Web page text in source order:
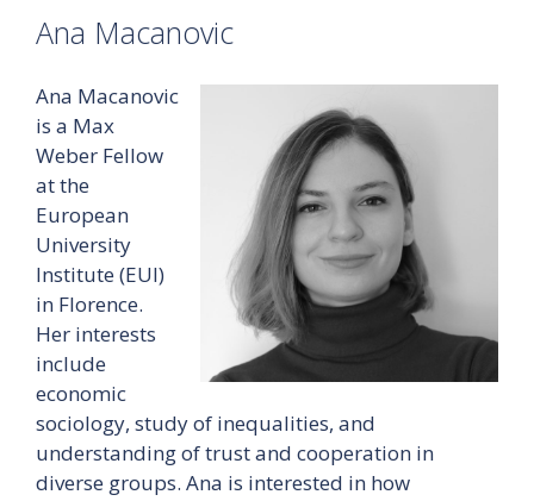
Ana Macanovic
Ana Macanovic
is a Max
Weber Fellow
at the
European
University
Institute (EUI)
in Florence.
Her interests
include
economic
sociology, study of inequalities, and
understanding of trust and cooperation in
diverse groups. Ana is interested in how